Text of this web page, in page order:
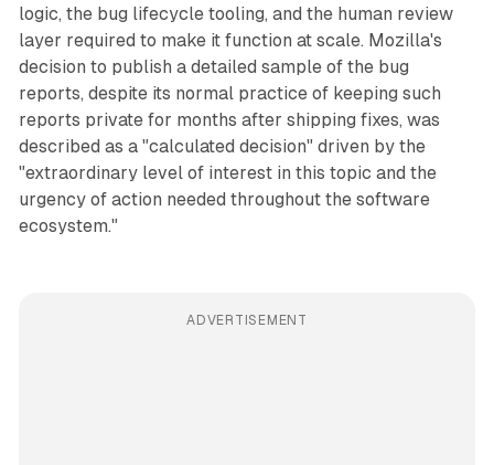
logic, the bug lifecycle tooling, and the human review
layer required to make it function at scale. Mozilla's
decision to publish a detailed sample of the bug
reports, despite its normal practice of keeping such
reports private for months after shipping fixes, was
described as a "calculated decision" driven by the
"extraordinary level of interest in this topic and the
urgency of action needed throughout the software
ecosystem."
ADVERTISEMENT